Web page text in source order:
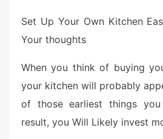
Set Up Your Own Kitchen
Your thoughts
When you think of buying
your kitchen will probably
of those earliest things
result, you Will Likely invest